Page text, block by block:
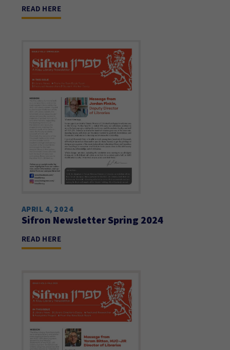
READ HERE
APRIL 4, 2024
Sifron Newsletter Spring 2024
READ HERE